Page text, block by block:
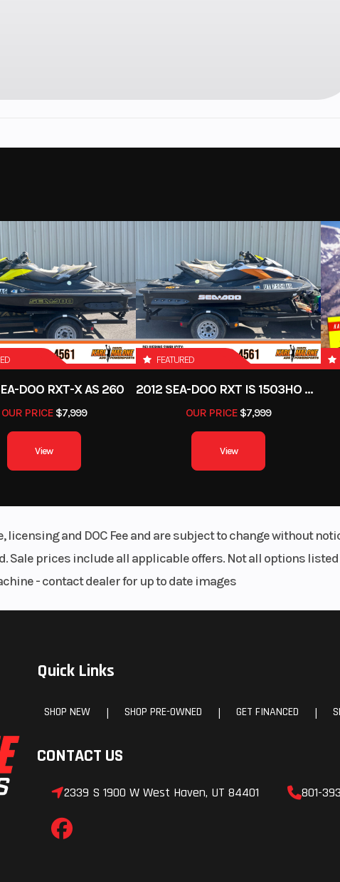
hydraulic twin-piston calipers
12 in.
travel
69 lb-
1000R Engine Type
Rotax® 999 cc V-twin,
liquid
with
Suspension (Front)
Arched Double A-arm 10.8
(27.4 cm)
tube Fuel System
Intelligent Throttle Control
(iTC™️) with Electronic Fuel
(96 cm) Rear Brake
Dual 214 mm disc brakes with
DOO RXT-X AS 260
OUR PRICE$7,999
View
FEATURED
2012 SEA-DOO RXT IS 1503HO OC 12
OUR PRICE $7,999
View
and DOC Fee and are subject to change without
prices include all applicable offers. Not all options
- contact dealer for up to date images
Quick Links
SHOP NEW | SHOP PRE-OWNED | GET FINANCED |
CONTACT US
2339 S 1900 W West Haven, UT 84401 801-